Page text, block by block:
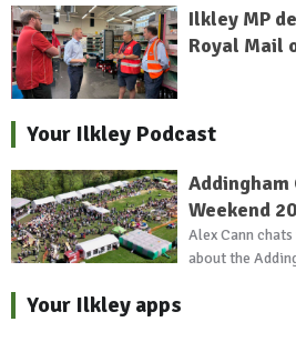
Ilkley MP
Royal Mail
Your Ilkley Podcast
Addingham
Weekend
Alex Cann
about the
Your Ilkley apps